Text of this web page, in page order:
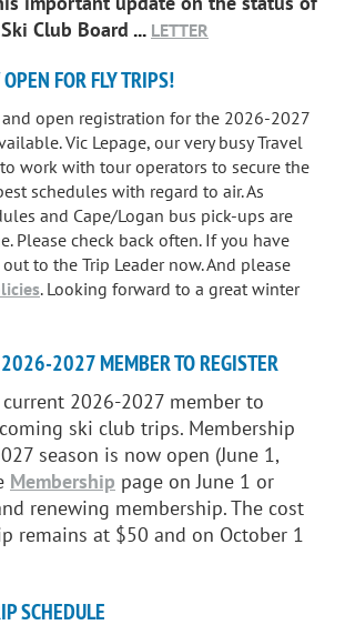
Club Board ... LETTER
FOR FLY TRIPS!
open registration for the 2026-2027
Vic Lepage, our very busy Travel
work with tour operators to secure the
schedules with regard to air. As
and Cape/Logan bus pick-ups are
Please check back often. If you have
to the Trip Leader now. And please
. Looking forward to a great winter
2026-2027 MEMBER TO REGISTER
2026-2027 member to
ski club trips. Membership
season is now open (June 1,
Membership page on June 1 or
renewing membership. The cost
remains at $50 and on October 1
SCHEDULE